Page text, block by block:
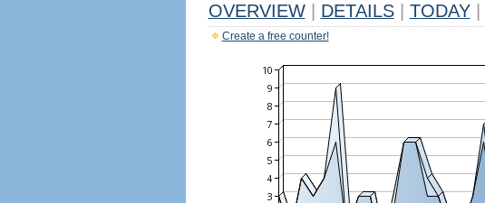
OVERVIEW DETAILS TODAY
Create a free counter!